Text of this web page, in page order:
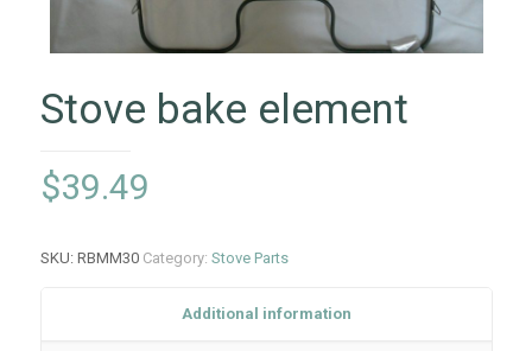
Stove bake element
$39.49
SKU: RBMM30 Category: Stove Parts
Additional information